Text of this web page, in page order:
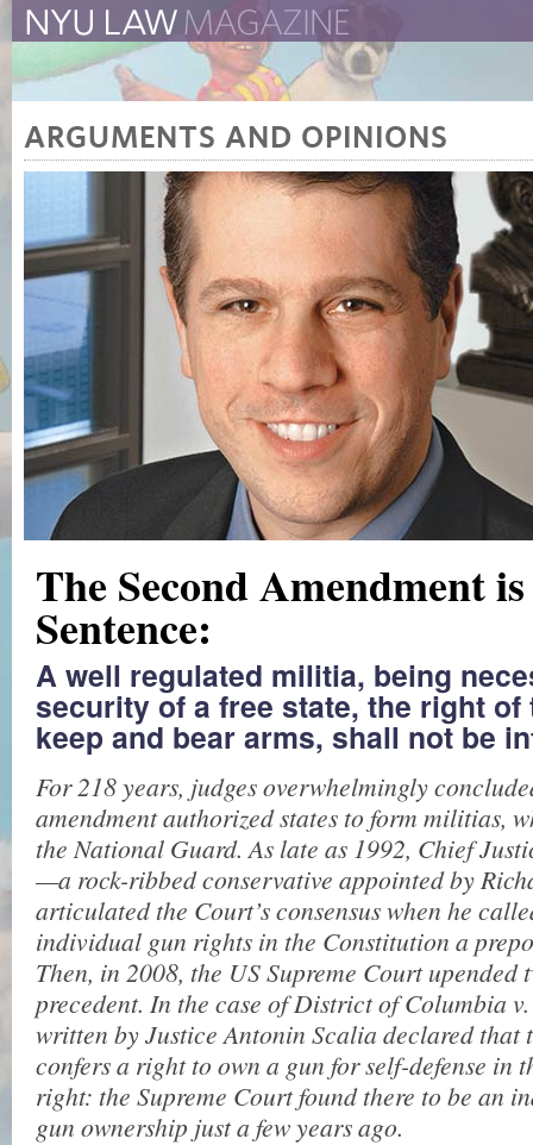
The Law School Magazine The New York University
ARGUMENTS AND OPINIONS
The Second Amendment
Sentence:
A well regulated militia, being
security of a free state, the right of
keep and bear arms, shall not be
For 218 years, judges overwhelmingly
amendment authorized states to form militias,
the National Guard. As late as 1992, Chief
—a rock-ribbed conservative appointed by
articulated the Court’s consensus when he
individual gun rights in the Constitution a
Then, in 2008, the US Supreme Court upended
precedent. In the case of District of Columbia
written by Justice Antonin Scalia declared that
confers a right to own a gun for self-defense in
right: the Supreme Court found there to be an
gun ownership just a few years ago.